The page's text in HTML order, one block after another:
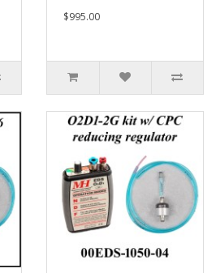
$995.00